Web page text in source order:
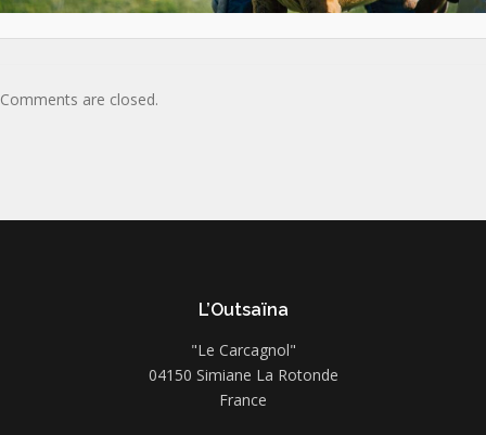
Comments are closed.
L’Outsaïna
"Le Carcagnol"
04150 Simiane La Rotonde
France